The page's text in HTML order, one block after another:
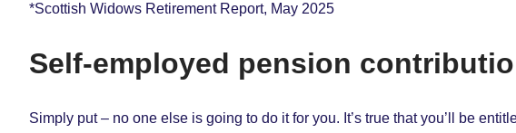
*Scottish Widows Retirement Report, May 2025
Self-employed pension
Simply put – no one else is going to do it for you. It’s true that you’ll be